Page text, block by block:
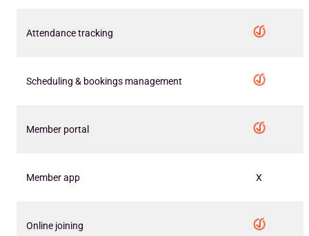
Attendance tracking
Scheduling & bookings management
Member portal
Member app X
Online joining